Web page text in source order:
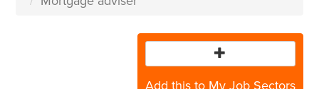
Add this to My Job Sectors